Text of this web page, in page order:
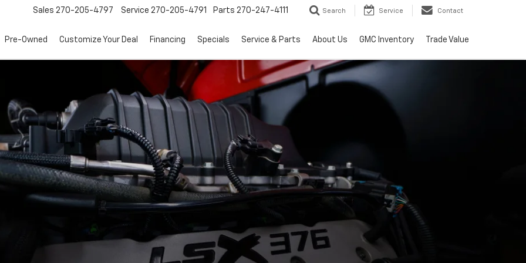
Sales 270-205-4797 Service 270-205-4791 Parts 270-247-4111 Search Service Contact
Pre-Owned Customize Your Deal Financing Specials Service & Parts About Us GMC Inventory Trade Value